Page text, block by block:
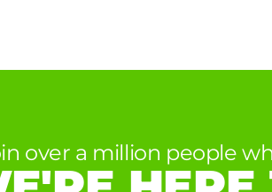
over a million people